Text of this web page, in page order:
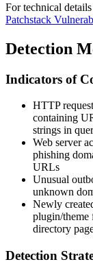
For technical
Patchstack
Detection
Indicators of
HTTP
containing
strings in
Web server
phishing
URLs
Unusual
unknown
Newly
plugin/
directory
Detection